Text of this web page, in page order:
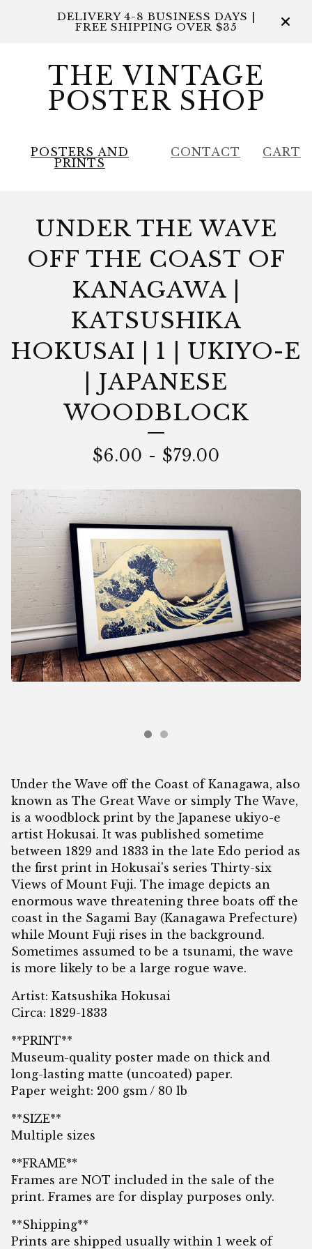
DELIVERY 4-8 BUSINESS DAYS |
FREE SHIPPING OVER $35
THE VINTAGE
POSTER SHOP
POSTERS AND
PRINTS
CONTACT CART
UNDER THE WAVE
OFF THE COAST OF
KANAGAWA |
KATSUSHIKA
HOKUSAI | 1 | UKIYO-E
| JAPANESE
WOODBLOCK
$6.00 - $79.00
Under the Wave off the Coast of Kanagawa, also
known as The Great Wave or simply The Wave,
is a woodblock print by the Japanese ukiyo-e
artist Hokusai. It was published sometime
between 1829 and 1833 in the late Edo period as
the first print in Hokusai's series Thirty-six
Views of Mount Fuji. The image depicts an
enormous wave threatening three boats off the
coast in the Sagami Bay (Kanagawa Prefecture)
while Mount Fuji rises in the background.
Sometimes assumed to be a tsunami, the wave
is more likely to be a large rogue wave.
Artist: Katsushika Hokusai
Circa: 1829-1833
**PRINT**
Museum-quality poster made on thick and
long-lasting matte (uncoated) paper.
Paper weight: 200 gsm / 80 lb
**SIZE**
Multiple sizes
**FRAME**
Frames are NOT included in the sale of the
print. Frames are for display purposes only.
**Shipping**
Prints are shipped usually within 1 week of